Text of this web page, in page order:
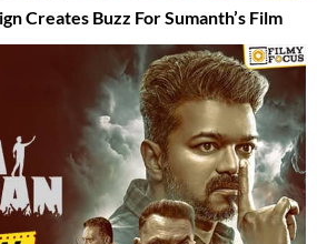
Creates Buzz For Sumanth’s Film